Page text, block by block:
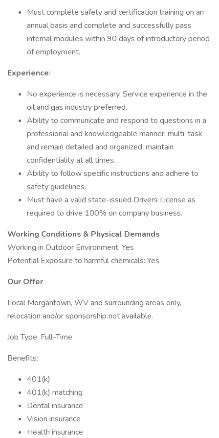
Must complete safety and certification training on an
annual basis and complete and successfully pass
internal modules within 90 days of introductory period
of employment.
Experience:
No experience is necessary. Service experience in the
oil and gas industry preferred.
Ability to communicate and respond to questions in a
professional and knowledgeable manner; multi-task
and remain detailed and organized; maintain
confidentiality at all times.
Ability to follow specific instructions and adhere to
safety guidelines.
Must have a valid state-issued Drivers License as
required to drive 100% on company business.
Working Conditions & Physical Demands
Working in Outdoor Environment: Yes
Potential Exposure to harmful chemicals: Yes
Our Offer
Local Morgantown, WV and surrounding areas only,
relocation and/or sponsorship not available.
Job Type: Full-Time
Benefits:
401(k)
401(k) matching
Dental insurance
Vision insurance
Health insurance